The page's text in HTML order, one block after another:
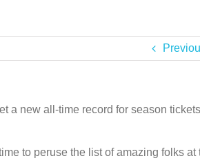
a new all-time record for season
to peruse the list of amazing folks at